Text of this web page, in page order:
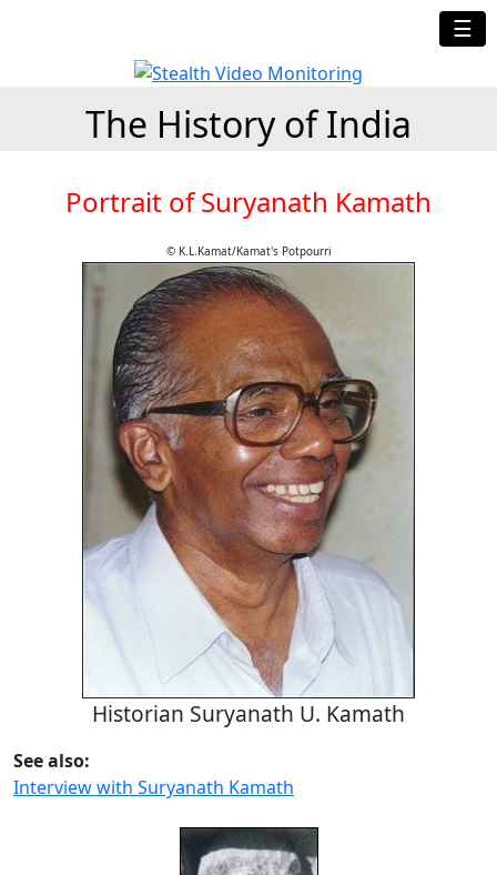
☰
The History of India
Portrait of Suryanath Kamath
© K.L.Kamat/Kamat's Potpourri
Historian Suryanath U. Kamath
See also:
Interview with Suryanath Kamath